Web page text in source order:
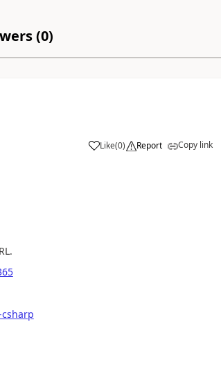
(0)
Like(0) Report Copy link